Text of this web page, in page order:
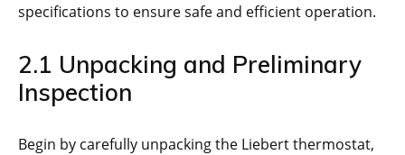
specifications to ensure safe and efficient operation.
2.1 Unpacking and Preliminary
Inspection
Begin by carefully unpacking the Liebert thermostat,